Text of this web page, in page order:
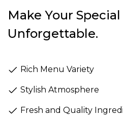
Make Your
Unforgettable.
Rich Menu Variety
Stylish Atmosphere
Fresh and Quality